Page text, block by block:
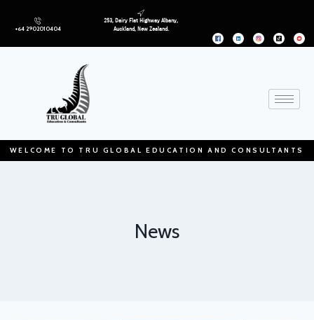
+64 2902010404
253, Dairy Flat Highway Albany,
Auckland, New Zealand.
WELCOME TO TRU GLOBAL EDUCATION AND CONSULTANTS
News